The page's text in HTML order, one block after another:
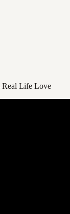
Real Life Love